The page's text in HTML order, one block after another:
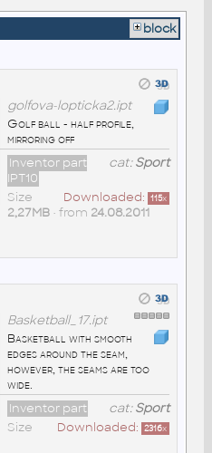
block
golfova-lopticka2.ipt
Golf ball - half profile,
mirroring off
cat:Sport
Inventor part
IPT10
Downloaded: 115x
Size
2,27MB• from 24.08.2011
Basketball_17.ipt
Basketball with smooth
edges around the seam,
however, the seams are too
wide.
cat:Sport
Inventor part
Downloaded: 2316x
Size